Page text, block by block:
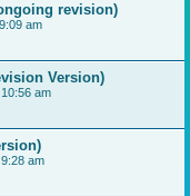
revision)
am
Version)
am
am